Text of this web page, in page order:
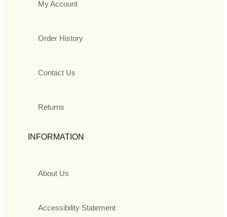
My Account
Order History
Contact Us
Returns
INFORMATION
About Us
Accessibility Statement